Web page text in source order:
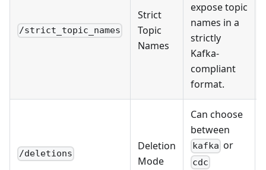
/strict_topic_names
Strict
Topic
Names
expose topic
names in a
strictly
Kafka-
compliant
format.
/deletions
Deletion
Mode
Can choose
between
kafka or
cdc